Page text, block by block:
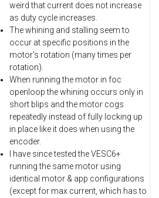
weird that current does not increase
as duty cycle increases.
The whining and stalling seem to
occur at specific positions in the
motor's rotation (many times per
rotation).
When running the motor in foc
openloop the whining occurs only in
short blips and the motor cogs
repeatedly instead of fully locking up
in place like it does when using the
encoder.
I have since tested the VESC6+
running the same motor using
identical motor & app configurations
(except for max current, which has to